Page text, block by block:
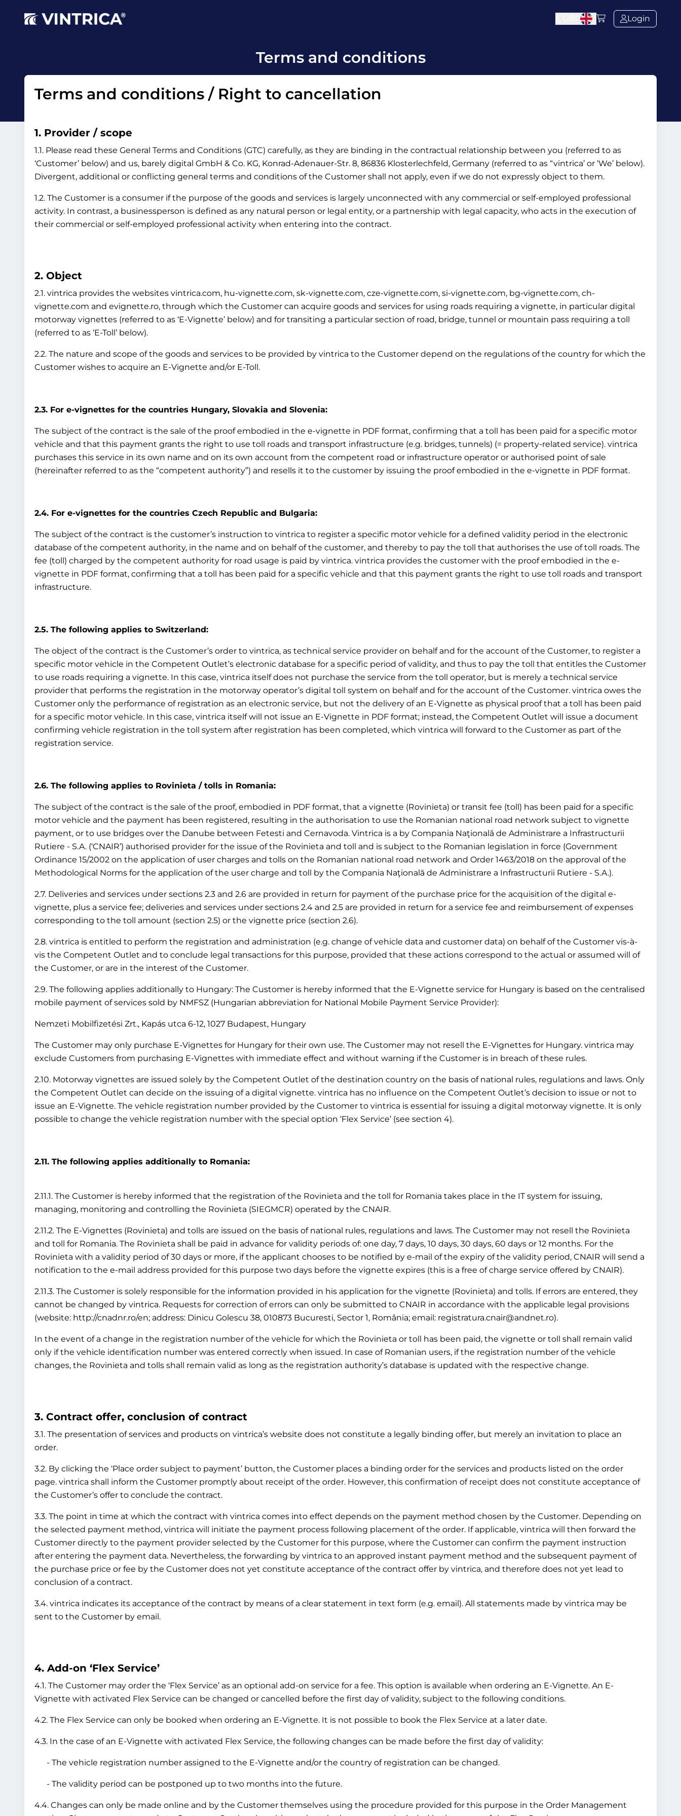
Login
Terms and conditions
Terms and conditions / Right to cancellation
1. Provider / scope
1.1. Please read these General Terms and Conditions (GTC) carefully, as they are binding in the contractual relationship between you (referred to as
‘Customer’ below) and us, barely digital GmbH & Co. KG, Konrad-Adenauer-Str. 8, 86836 Klosterlechfeld, Germany (referred to as “vintrica’ or ‘We’ below).
Divergent, additional or conflicting general terms and conditions of the Customer shall not apply, even if we do not expressly object to them.
1.2. The Customer is a consumer if the purpose of the goods and services is largely unconnected with any commercial or self-employed professional
activity. In contrast, a businessperson is defined as any natural person or legal entity, or a partnership with legal capacity, who acts in the execution of
their commercial or self-employed professional activity when entering into the contract.
2. Object
2.1. vintrica provides the websites vintrica.com, hu-vignette.com, sk-vignette.com, cze-vignette.com, si-vignette.com, bg-vignette.com, ch-
vignette.com and evignette.ro, through which the Customer can acquire goods and services for using roads requiring a vignette, in particular digital
motorway vignettes (referred to as ‘E-Vignette’ below) and for transiting a particular section of road, bridge, tunnel or mountain pass requiring a toll
(referred to as ‘E-Toll’ below).
2.2. The nature and scope of the goods and services to be provided by vintrica to the Customer depend on the regulations of the country for which the
Customer wishes to acquire an E-Vignette and/or E-Toll.
2.3. For e-vignettes for the countries Hungary, Slovakia and Slovenia:
The subject of the contract is the sale of the proof embodied in the e-vignette in PDF format, confirming that a toll has been paid for a specific motor
vehicle and that this payment grants the right to use toll roads and transport infrastructure (e.g. bridges, tunnels) (= property-related service). vintrica
purchases this service in its own name and on its own account from the competent road or infrastructure operator or authorised point of sale
(hereinafter referred to as the “competent authority”) and resells it to the customer by issuing the proof embodied in the e-vignette in PDF format.
2.4. For e-vignettes for the countries Czech Republic and Bulgaria:
The subject of the contract is the customer’s instruction to vintrica to register a specific motor vehicle for a defined validity period in the electronic
database of the competent authority, in the name and on behalf of the customer, and thereby to pay the toll that authorises the use of toll roads. The
fee (toll) charged by the competent authority for road usage is paid by vintrica. vintrica provides the customer with the proof embodied in the e-
vignette in PDF format, confirming that a toll has been paid for a specific vehicle and that this payment grants the right to use toll roads and transport
infrastructure.
2.5. The following applies to Switzerland:
The object of the contract is the Customer’s order to vintrica, as technical service provider on behalf and for the account of the Customer, to register a
specific motor vehicle in the Competent Outlet’s electronic database for a specific period of validity, and thus to pay the toll that entitles the Customer
to use roads requiring a vignette. In this case, vintrica itself does not purchase the service from the toll operator, but is merely a technical service
provider that performs the registration in the motorway operator’s digital toll system on behalf and for the account of the Customer. vintrica owes the
Customer only the performance of registration as an electronic service, but not the delivery of an E-Vignette as physical proof that a toll has been paid
for a specific motor vehicle. In this case, vintrica itself will not issue an E-Vignette in PDF format; instead, the Competent Outlet will issue a document
confirming vehicle registration in the toll system after registration has been completed, which vintrica will forward to the Customer as part of the
registration service.
2.6. The following applies to Rovinieta / tolls in Romania:
The subject of the contract is the sale of the proof, embodied in PDF format, that a vignette (Rovinieta) or transit fee (toll) has been paid for a specific
motor vehicle and the payment has been registered, resulting in the authorisation to use the Romanian national road network subject to vignette
payment, or to use bridges over the Danube between Fetesti and Cernavoda. Vintrica is a by Compania Naţională de Administrare a Infrastructurii
Rutiere - S.A. (‘CNAIR’) authorised provider for the issue of the Rovinieta and toll and is subject to the Romanian legislation in force (Government
Ordinance 15/2002 on the application of user charges and tolls on the Romanian national road network and Order 1463/2018 on the approval of the
Methodological Norms for the application of the user charge and toll by the Compania Naţională de Administrare a Infrastructurii Rutiere - S.A.).
2.7. Deliveries and services under sections 2.3 and 2.6 are provided in return for payment of the purchase price for the acquisition of the digital e-
vignette, plus a service fee; deliveries and services under sections 2.4 and 2.5 are provided in return for a service fee and reimbursement of expenses
corresponding to the toll amount (section 2.5) or the vignette price (section 2.6).
2.8. vintrica is entitled to perform the registration and administration (e.g. change of vehicle data and customer data) on behalf of the Customer vis-à-
vis the Competent Outlet and to conclude legal transactions for this purpose, provided that these actions correspond to the actual or assumed will of
the Customer, or are in the interest of the Customer.
2.9. The following applies additionally to Hungary: The Customer is hereby informed that the E-Vignette service for Hungary is based on the centralised
mobile payment of services sold by NMFSZ (Hungarian abbreviation for National Mobile Payment Service Provider):
Nemzeti Mobilfizetési Zrt., Kapás utca 6-12, 1027 Budapest, Hungary
The Customer may only purchase E-Vignettes for Hungary for their own use. The Customer may not resell the E-Vignettes for Hungary. vintrica may
exclude Customers from purchasing E-Vignettes with immediate effect and without warning if the Customer is in breach of these rules.
2.10. Motorway vignettes are issued solely by the Competent Outlet of the destination country on the basis of national rules, regulations and laws. Only
the Competent Outlet can decide on the issuing of a digital vignette. vintrica has no influence on the Competent Outlet’s decision to issue or not to
issue an E-Vignette. The vehicle registration number provided by the Customer to vintrica is essential for issuing a digital motorway vignette. It is only
possible to change the vehicle registration number with the special option ‘Flex Service’ (see section 4).
2.11. The following applies additionally to Romania:
2.11.1. The Customer is hereby informed that the registration of the Rovinieta and the toll for Romania takes place in the IT system for issuing,
managing, monitoring and controlling the Rovinieta (SIEGMCR) operated by the CNAIR.
2.11.2. The E-Vignettes (Rovinieta) and tolls are issued on the basis of national rules, regulations and laws. The Customer may not resell the Rovinieta
and toll for Romania. The Rovinieta shall be paid in advance for validity periods of: one day, 7 days, 10 days, 30 days, 60 days or 12 months. For the
Rovinieta with a validity period of 30 days or more, if the applicant chooses to be notified by e-mail of the expiry of the validity period, CNAIR will send a
notification to the e-mail address provided for this purpose two days before the vignette expires (this is a free of charge service offered by CNAIR).
2.11.3. The Customer is solely responsible for the information provided in his application for the vignette (Rovinieta) and tolls. If errors are entered, they
cannot be changed by vintrica. Requests for correction of errors can only be submitted to CNAIR in accordance with the applicable legal provisions
(website: http://cnadnr.ro/en; address: Dinicu Golescu 38, 010873 Bucuresti, Sector 1, România; email: registratura.cnair@andnet.ro).
In the event of a change in the registration number of the vehicle for which the Rovinieta or toll has been paid, the vignette or toll shall remain valid
only if the vehicle identification number was entered correctly when issued. In case of Romanian users, if the registration number of the vehicle
changes, the Rovinieta and tolls shall remain valid as long as the registration authority’s database is updated with the respective change.
3. Contract offer, conclusion of contract
3.1. The presentation of services and products on vintrica’s website does not constitute a legally binding offer, but merely an invitation to place an
order.
3.2. By clicking the ‘Place order subject to payment’ button, the Customer places a binding order for the services and products listed on the order
page. vintrica shall inform the Customer promptly about receipt of the order. However, this confirmation of receipt does not constitute acceptance of
the Customer’s offer to conclude the contract.
3.3. The point in time at which the contract with vintrica comes into effect depends on the payment method chosen by the Customer. Depending on
the selected payment method, vintrica will initiate the payment process following placement of the order. If applicable, vintrica will then forward the
Customer directly to the payment provider selected by the Customer for this purpose, where the Customer can confirm the payment instruction
after entering the payment data. Nevertheless, the forwarding by vintrica to an approved instant payment method and the subsequent payment of
the purchase price or fee by the Customer does not yet constitute acceptance of the contract offer by vintrica, and therefore does not yet lead to
conclusion of a contract.
3.4. vintrica indicates its acceptance of the contract by means of a clear statement in text form (e.g. email). All statements made by vintrica may be
sent to the Customer by email.
4. Add-on ‘Flex Service’
4.1. The Customer may order the ‘Flex Service’ as an optional add-on service for a fee. This option is available when ordering an E-Vignette. An E-
Vignette with activated Flex Service can be changed or cancelled before the first day of validity, subject to the following conditions.
4.2. The Flex Service can only be booked when ordering an E-Vignette. It is not possible to book the Flex Service at a later date.
4.3. In the case of an E-Vignette with activated Flex Service, the following changes can be made before the first day of validity:
- The vehicle registration number assigned to the E-Vignette and/or the country of registration can be changed.
- The validity period can be postponed up to two months into the future.
4.4. Changes can only be made online and by the Customer themselves using the procedure provided for this purpose in the Order Management